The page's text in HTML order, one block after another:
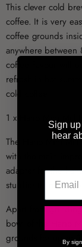
This clever cold
coffee. It is very
coffee grounds
anywhere
coffee flavour will
refresh in hot
cold coffee!
1 x Hario Mini Mill
The Hario Mini Mill
with the main
adapter for the
sturdier than ever
Apart from
bowl of the Hario
grounds for up to
Sign
hear
By